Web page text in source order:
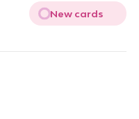
New cards